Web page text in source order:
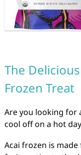
The
Frozen Treat
Are you looking for
cool off on a hot
Acai frozen is